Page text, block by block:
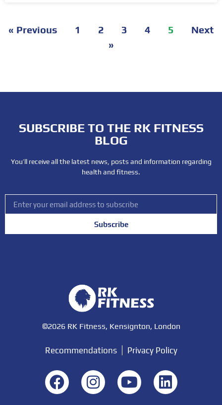
« Previous 1 2 3 4 5
Next
»
SUBSCRIBE TO THE RK FITNESS
BLOG
You’ll receive all the latest news, posts and information regarding
health and fitness.
Subscribe
©2026 RK Fitness, Kensignton, London
Recommendations Privacy Policy